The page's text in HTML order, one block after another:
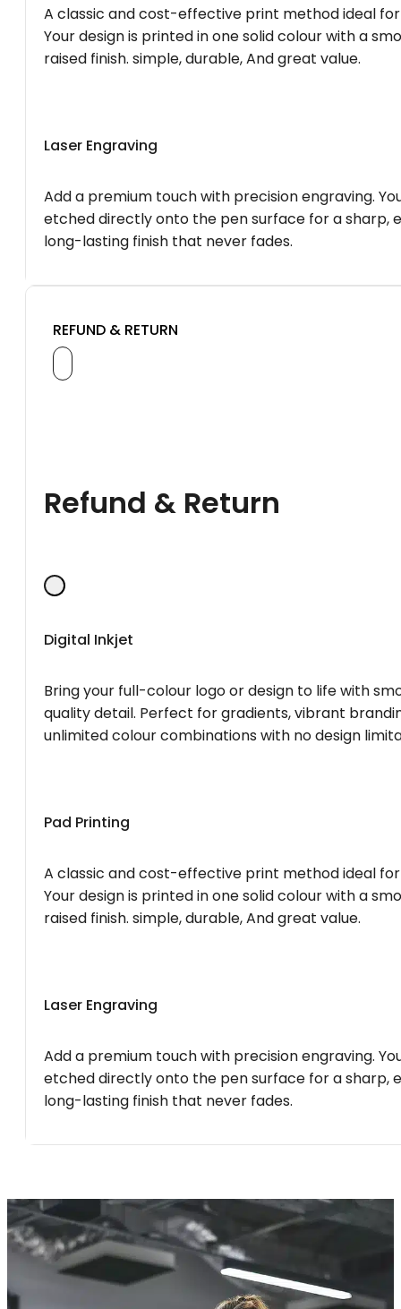
A classic and cost-effective print method ideal
Your design is printed in one solid colour with a
raised finish. simple, durable, And great value.
Laser Engraving
Add a premium touch with precision engraving.
etched directly onto the pen surface for a sharp,
long-lasting finish that never fades.
REFUND & RETURN
Refund & Return
Digital Inkjet
Bring your full-colour logo or design to life with
quality detail. Perfect for gradients, vibrant
unlimited colour combinations with no design
Pad Printing
A classic and cost-effective print method ideal
Your design is printed in one solid colour with a
raised finish. simple, durable, And great value.
Laser Engraving
Add a premium touch with precision engraving.
etched directly onto the pen surface for a sharp,
long-lasting finish that never fades.